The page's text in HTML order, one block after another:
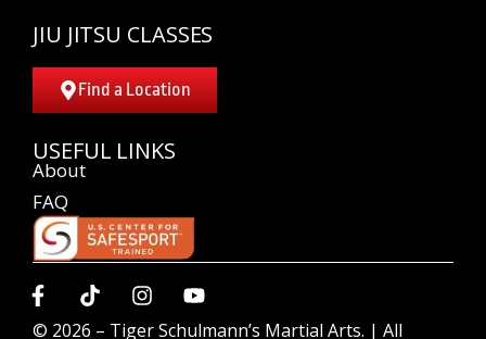
JIU JITSU CLASSES
Find a Location
USEFUL LINKS
About
FAQ
© 2026 – Tiger Schulmann’s Martial Arts. | All